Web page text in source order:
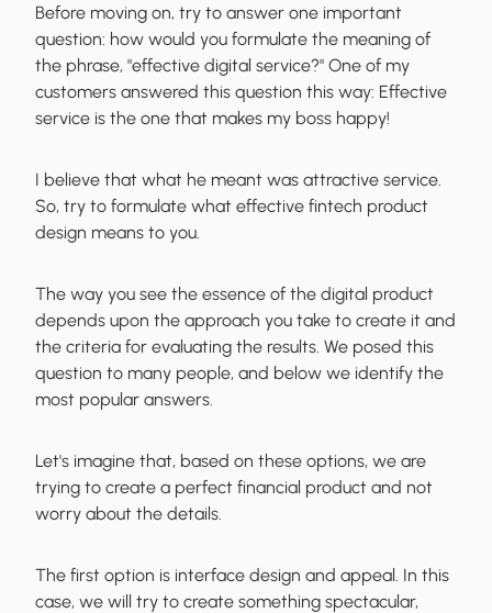
Before moving on, try to answer one important
question: how would you formulate the meaning of
the phrase, "effective digital service?" One of my
customers answered this question this way: Effective
service is the one that makes my boss happy!
I believe that what he meant was attractive service.
So, try to formulate what effective fintech product
design means to you.
The way you see the essence of the digital product
depends upon the approach you take to create it and
the criteria for evaluating the results. We posed this
question to many people, and below we identify the
most popular answers.
Let's imagine that, based on these options, we are
trying to create a perfect financial product and not
worry about the details.
The first option is interface design and appeal. In this
case, we will try to create something spectacular,